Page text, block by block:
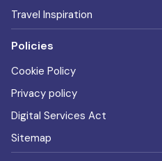
Travel Inspiration
Policies
Cookie Policy
Privacy policy
Digital Services Act
Sitemap